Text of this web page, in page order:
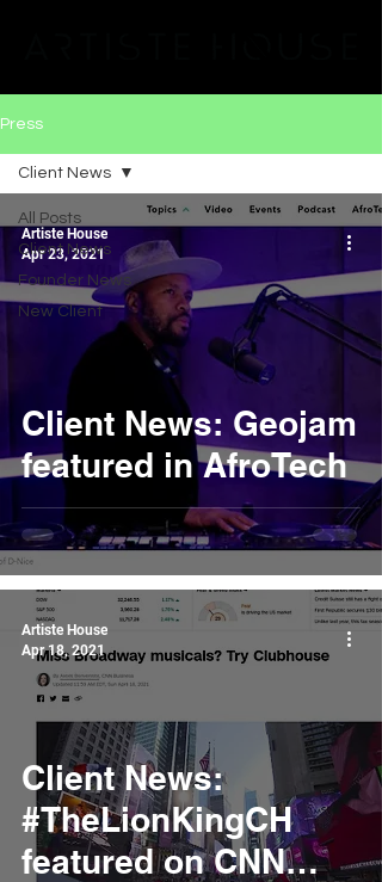
Press
All Posts
Client News
Founder News
New Client
Client News
Client News: Geojam
featured in AfroTech
Artiste House
Apr 23, 2021
Client News:
#TheLionKingCH
featured on CNN
Artiste House
Apr 18, 2021